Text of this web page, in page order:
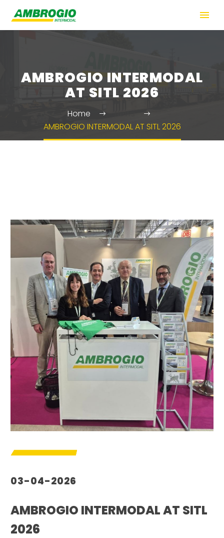
AMBROGIO INTERMODAL
AT SITL 2026
Home
AMBROGIO INTERMODAL AT SITL 2026
03-04-2026
AMBROGIO INTERMODAL AT SITL
2026